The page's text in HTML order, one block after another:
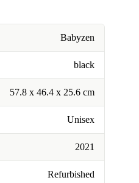
Babyzen
black
57.8 x 46.4 x 25.6 cm
Unisex
2021
Refurbished